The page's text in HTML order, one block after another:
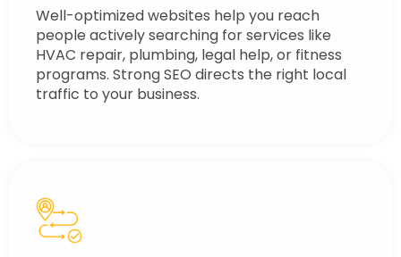
Well-optimized websites help you reach
people actively searching for services like
HVAC repair, plumbing, legal help, or fitness
programs. Strong SEO directs the right local
traffic to your business.